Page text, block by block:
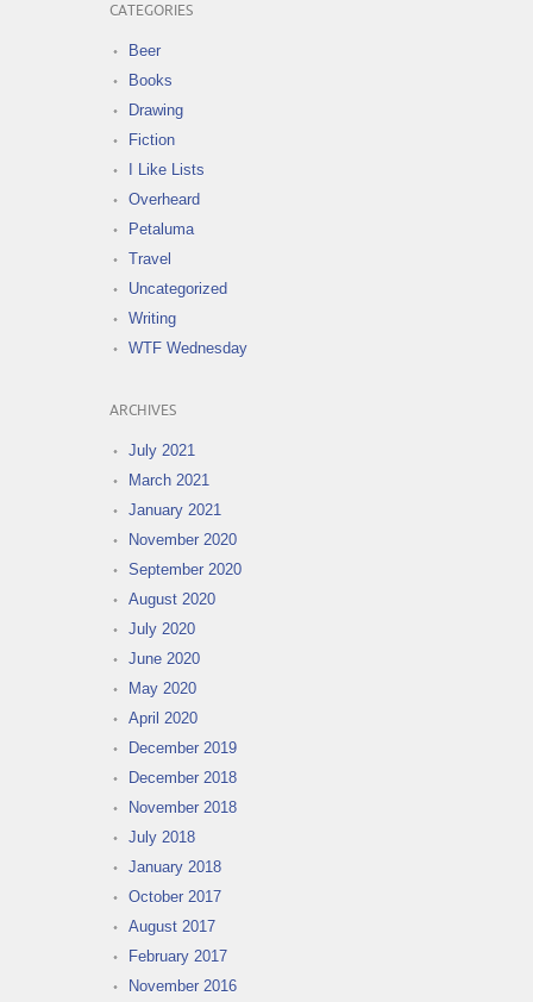
CATEGORIES
Beer
Books
Drawing
Fiction
I Like Lists
Overheard
Petaluma
Travel
Uncategorized
Writing
WTF Wednesday
ARCHIVES
July 2021
March 2021
January 2021
November 2020
September 2020
August 2020
July 2020
June 2020
May 2020
April 2020
December 2019
December 2018
November 2018
July 2018
January 2018
October 2017
August 2017
February 2017
November 2016